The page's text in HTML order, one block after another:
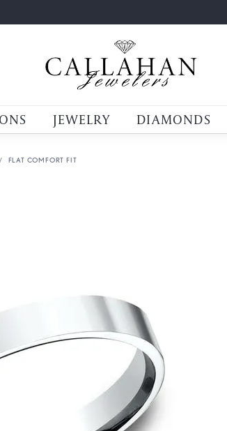
JEWELRY DIAMONDS
FLAT COMFORT FIT